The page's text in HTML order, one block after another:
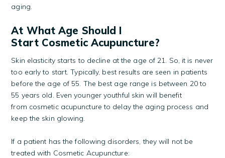
aging.
At What Age Should I
Start Cosmetic Acupuncture?
Skin elasticity starts to decline at the age of 21. So, it is never
too early to start. Typically, best results are seen in patients
before the age of 55. The best age range is between 20 to
55 years old. Even younger youthful skin will benefit
from cosmetic acupuncture to delay the aging process and
keep the skin glowing.
If a patient has the following disorders, they will not be
treated with Cosmetic Acupuncture: